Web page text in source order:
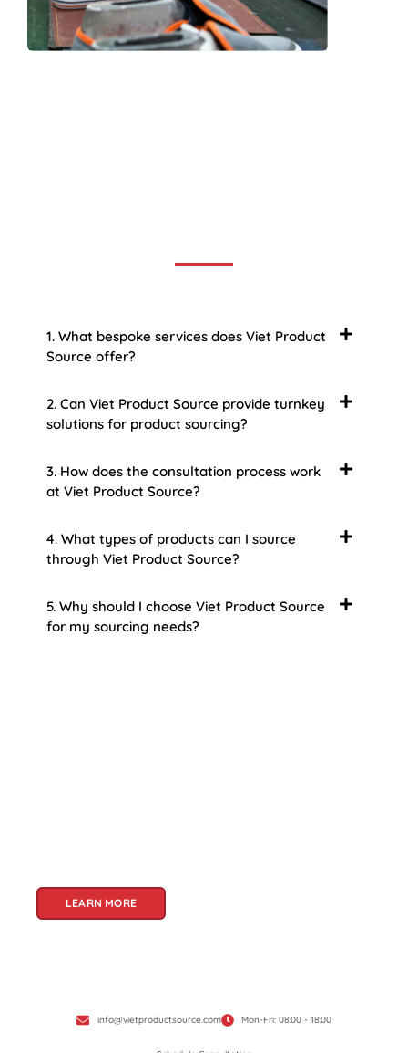
1. What bespoke services does Viet Product
Source offer?
2. Can Viet Product Source provide turnkey
solutions for product sourcing?
3. How does the consultation process work
at Viet Product Source?
4. What types of products can I source
through Viet Product Source?
5. Why should I choose Viet Product Source
for my sourcing needs?
LEARN MORE
info@vietproductsource.com Mon-Fri: 08:00 - 18:00